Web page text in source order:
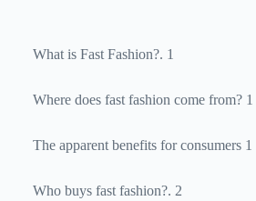
What is Fast Fashion?. 1
Where does fast fashion come from? 1
The apparent benefits for consumers 1
Who buys fast fashion?. 2